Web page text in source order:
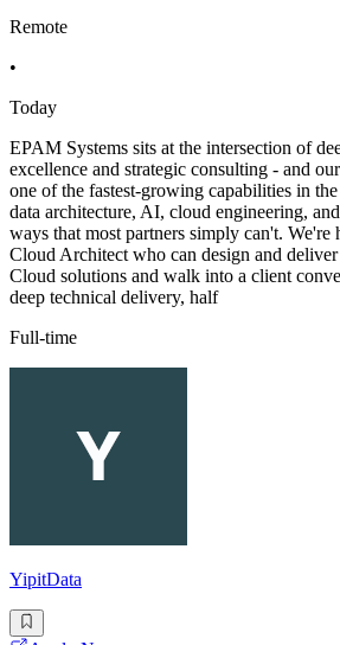
Remote
•
Today
EPAM Systems sits at the intersection of
excellence and strategic consulting - and
one of the fastest-growing capabilities in
data architecture, AI, cloud engineering,
ways that most partners simply can't. We're
Cloud Architect who can design and deliver
Cloud solutions and walk into a client
deep technical delivery, half
Full-time
YipitData